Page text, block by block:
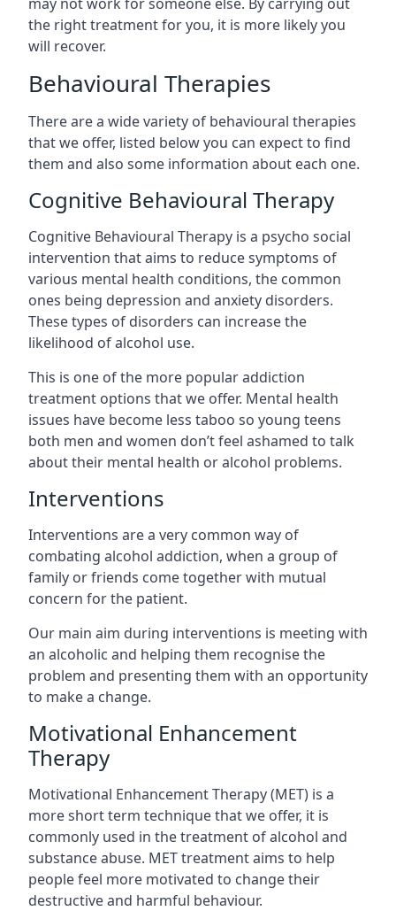
the right treatment for you, it is more likely you
will recover.
Behavioural Therapies
There are a wide variety of behavioural therapies
that we offer, listed below you can expect to find
them and also some information about each one.
Cognitive Behavioural Therapy
Cognitive Behavioural Therapy is a psycho social
intervention that aims to reduce symptoms of
various mental health conditions, the common
ones being depression and anxiety disorders.
These types of disorders can increase the
likelihood of alcohol use.
This is one of the more popular addiction
treatment options that we offer. Mental health
issues have become less taboo so young teens
both men and women don’t feel ashamed to talk
about their mental health or alcohol problems.
Interventions
Interventions are a very common way of
combating alcohol addiction, when a group of
family or friends come together with mutual
concern for the patient.
Our main aim during interventions is meeting with
an alcoholic and helping them recognise the
problem and presenting them with an opportunity
to make a change.
Motivational Enhancement
Therapy
Motivational Enhancement Therapy (MET) is a
more short term technique that we offer, it is
commonly used in the treatment of alcohol and
substance abuse. MET treatment aims to help
people feel more motivated to change their
destructive and harmful behaviour.